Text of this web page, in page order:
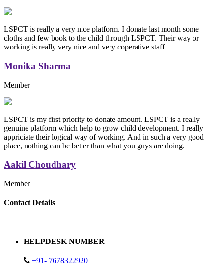
LSPCT is really a very nice platform. I donate last month some
cloths and few book to the child through LSPCT. Their way or
working is really very nice and very coperative staff.
Monika Sharma
Member
LSPCT is my first priority to donate amount. LSPCT is a really
genuine platform which help to grow child development. I really
appriciate their logical way of working. And in such a very good
place, nothing can be better than what you guys are doing.
Aakil Choudhary
Member
Replica Handbags
Contact Details
HELPDESK NUMBER
+91- 7678322920